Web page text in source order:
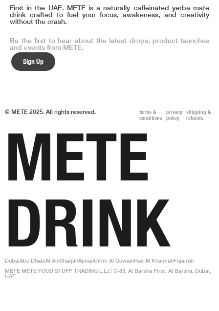
First in the UAE. METE is a naturally caffeinated yerba mate
drink crafted to fuel your focus, awakeness, and creativity
without the crash.
Be the first to hear about the latest drops, product launches
and events from METE.
Sign Up
© METE 2025. All rights reserved.
terms &
conditions
privacy
policy
shipping &
refunds
METE
DRINK
DubaiAbu DhabiAl AinSharjahAjmanUmm Al QuwainRas Al KhaimahFujairah
METE METE FOOD STUFF TRADING L.L.C C-83, Al Barsha First, Al Barsha, Dubai,
UAE